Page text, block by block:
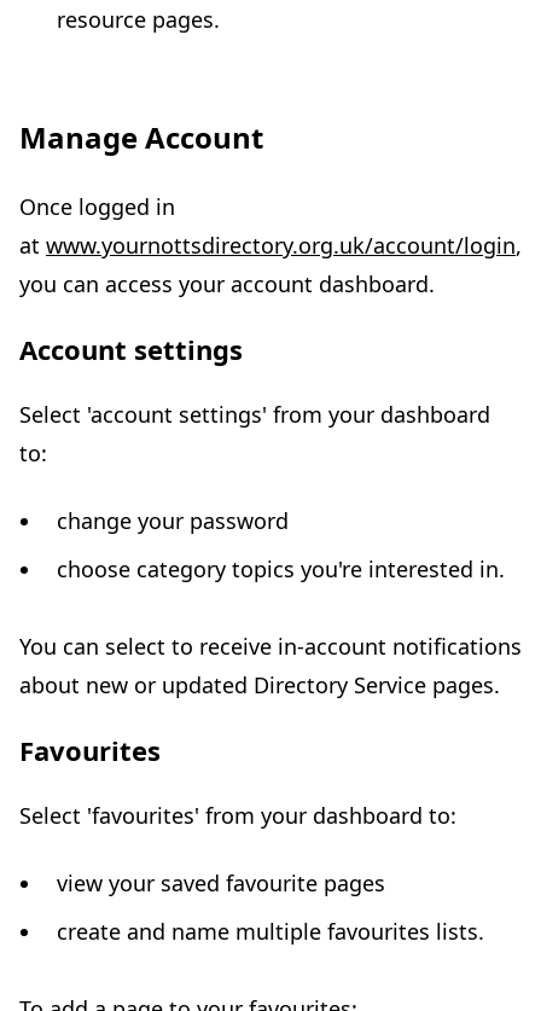
resource pages.
Manage Account
Once logged in
at www.yournottsdirectory.org.uk/account/login,
you can access your account dashboard.
Account settings
Select 'account settings' from your dashboard
to:
change your password
choose category topics you're interested in.
You can select to receive in-account notifications
about new or updated Directory Service pages.
Favourites
Select 'favourites' from your dashboard to:
view your saved favourite pages
create and name multiple favourites lists.